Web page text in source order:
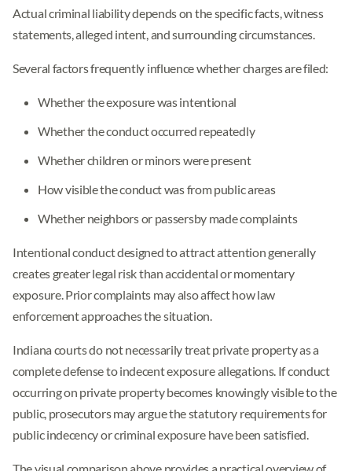
Actual criminal liability depends on the specific facts, witness
statements, alleged intent, and surrounding circumstances.
Several factors frequently influence whether charges are filed:
Whether the exposure was intentional
Whether the conduct occurred repeatedly
Whether children or minors were present
How visible the conduct was from public areas
Whether neighbors or passersby made complaints
Intentional conduct designed to attract attention generally
creates greater legal risk than accidental or momentary
exposure. Prior complaints may also affect how law
enforcement approaches the situation.
Indiana courts do not necessarily treat private property as a
complete defense to indecent exposure allegations. If conduct
occurring on private property becomes knowingly visible to the
public, prosecutors may argue the statutory requirements for
public indecency or criminal exposure have been satisfied.